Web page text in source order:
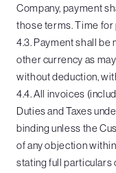
Company, payment
those terms. Time for
4.3. Payment shall be
other currency as
without deduction,
4.4. All invoices
Duties and Taxes
binding unless the
of any objection
stating full particulars